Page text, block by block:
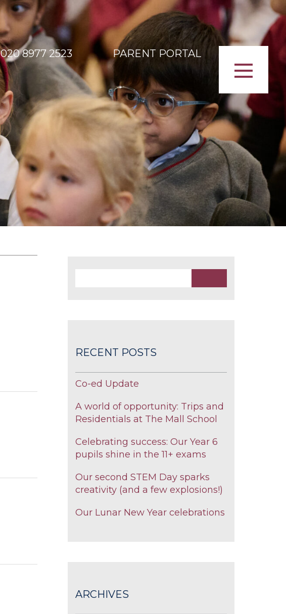
020 8977 2523 PARENT PORTAL
RECENT POSTS
Co-ed Update
A world of opportunity: Trips and
Residentials at The Mall School
Celebrating success: Our Year 6
pupils shine in the 11+ exams
Our second STEM Day sparks
creativity (and a few explosions!)
Our Lunar New Year celebrations
ARCHIVES